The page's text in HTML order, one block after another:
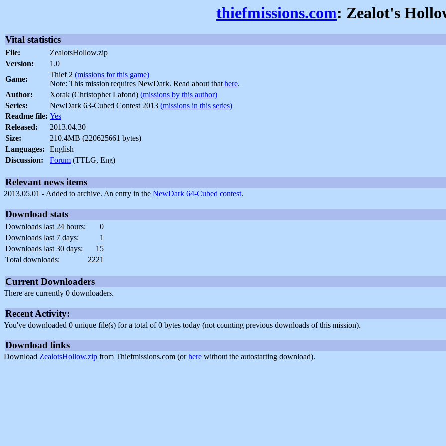
thiefmissions.com: Zealot's
Vital statistics
File:
ZealotsHollow.zip
Version:
1.0
Game:
Thief 2 (missions for this game)
Note: This mission requires NewDark. Read about thathere.
Author:
Xorak (Christopher Lafond) (missions by this author)
Series:
NewDark 63-Cubed Contest 2013 (missions in this series)
Readme file: Yes
Released:
2013.04.30
Size:
210.4MB (220625661 bytes)
Languages:
English
Discussion:
Forum (TTLG, Eng)
Relevant news items
2013.05.01 - Added to archive. An entry in the NewDark 64-Cubed contest.
Download stats
Downloads last 24 hours:
0
Downloads last 7 days:
1
Downloads last 30 days:
15
Total downloads:
2221
Current Downloaders
There are currently 0 downloaders.
Recent Activity:
You've downloaded 0 unique file(s) for a total of 0 bytes today (not counting previous downloads of this mission).
Download links
Download ZealotsHollow.zip from Thiefmissions.com (orhere without the autostarting download).